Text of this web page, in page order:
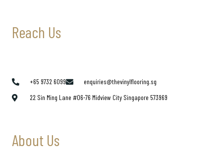
Reach Us
+65 9732 6099
enquiries@thevinylflooring.sg
22 Sin Ming Lane #06-76 Midview City Singapore 573969
About Us